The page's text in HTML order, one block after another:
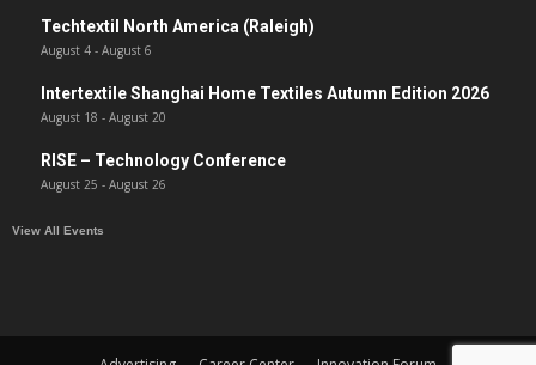
Techtextil North America (Raleigh)
August 4 - August 6
Intertextile Shanghai Home Textiles Autumn Edition 2026
August 18 - August 20
RISE – Technology Conference
August 25 - August 26
View All Events